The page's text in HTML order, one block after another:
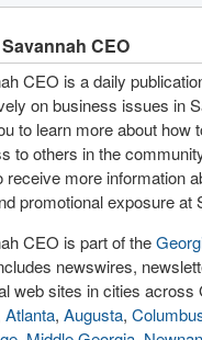
CEO
CEO is a daily
on business issues in
to learn more about how
to others in the
receive more information
promotional exposure at
CEO is part of the
newswires,
web sites in cities across
Atlanta, Augusta,